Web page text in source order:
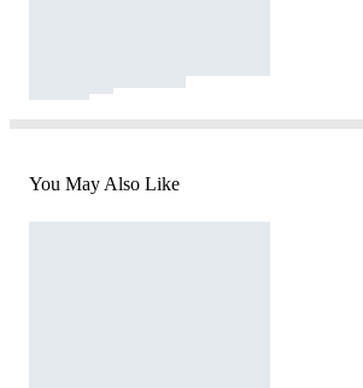
You May Also Like